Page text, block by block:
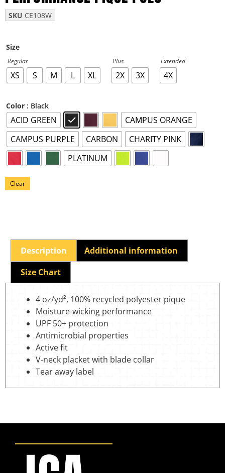
SKU CE108W
Size
Regular
XS S M L XL
Plus
2X 3X
Extended
4X
Color : Black
ACID GREEN
CAMPUS ORANGE
CAMPUS PURPLE
CARBON
CHARITY PINK
PLATINUM
Clear
Description
Additional information
Size Chart
4 oz/yd², 100% recycled polyester pique
Moisture-wicking performance
UPF 50+ protection
Antimicrobial properties
Active fit
V-neck placket with blade collar
Tear away label